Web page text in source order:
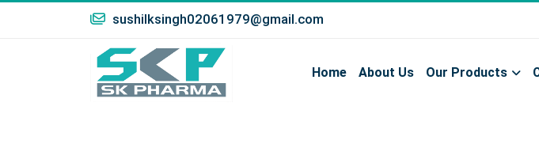
sushilksingh02061979@gmail.com
Home About Us Our Products